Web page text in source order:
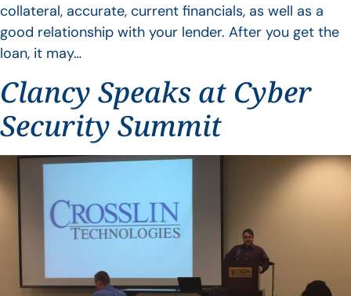
collateral, accurate, current financials, as well as a
good relationship with your lender. After you get the
loan, it may…
Clancy Speaks at Cyber
Security Summit